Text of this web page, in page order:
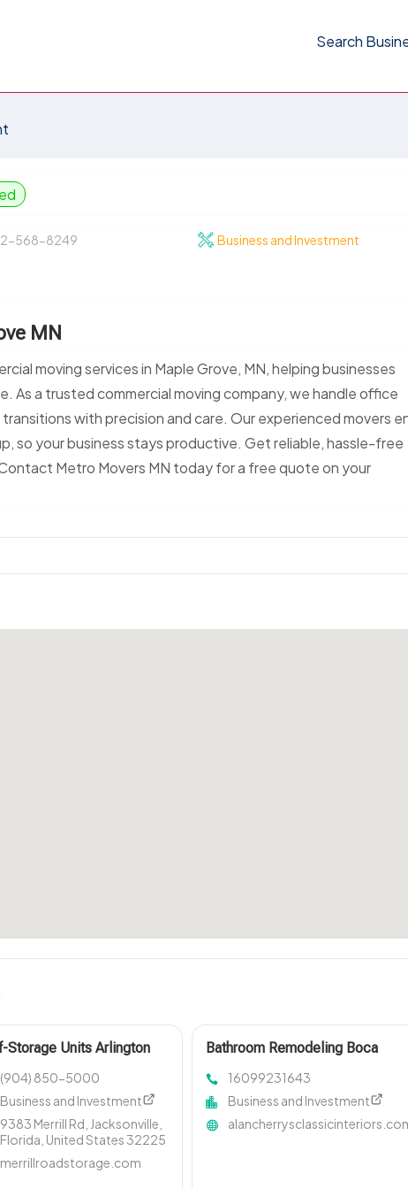
Search
568-8249 Business and Investment
MN
moving services in Maple Grove, MN, helping businesses
As a trusted commercial moving company, we handle office
with precision and care. Our experienced movers
so your business stays productive. Get reliable, hassle-free
Metro Movers MN today for a free quote on your
Storage Units Arlington
(904) 850-5000
Business and Investment
9383 Merrill Rd, Jacksonville,
Florida, United States 32225
merrillroadstorage.com
Bathroom Remodeling Boca
16099231643
Business and Investment